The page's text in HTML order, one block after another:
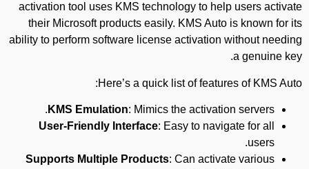
activation tool uses KMS technology to help users activate
their Microsoft products easily. KMS Auto is known for its
ability to perform software license activation without needing
a genuine key.
Here’s a quick list of features of KMS Auto:
KMS Emulation: Mimics the activation servers.
User-Friendly Interface: Easy to navigate for all
users.
Supports Multiple Products: Can activate various